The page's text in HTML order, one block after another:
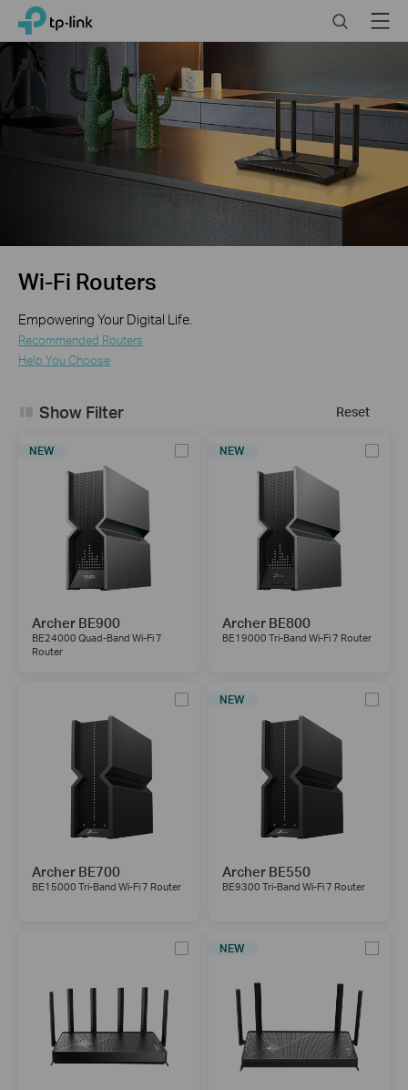
Click
skip
the
navigation
bar
TP-Link, Reliably Smart SearchMenu
Wi-Fi Routers
Empowering Your Digital Life.
Recommended Routers
Help You Choose
Reset
Show Filter
NEW
Archer BE900
BE24000 Quad-Band Wi-Fi 7
Router
NEW
Archer BE800
BE19000 Tri-Band Wi-Fi 7 Router
Archer BE700
BE15000 Tri-Band Wi-Fi 7 Router
NEW
Archer BE550
BE9300 Tri-Band Wi-Fi 7 Router
NEW